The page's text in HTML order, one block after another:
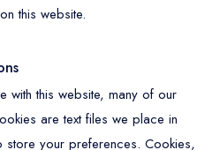
this website.
with this website, many of our
are text files we place in
your preferences. Cookies,